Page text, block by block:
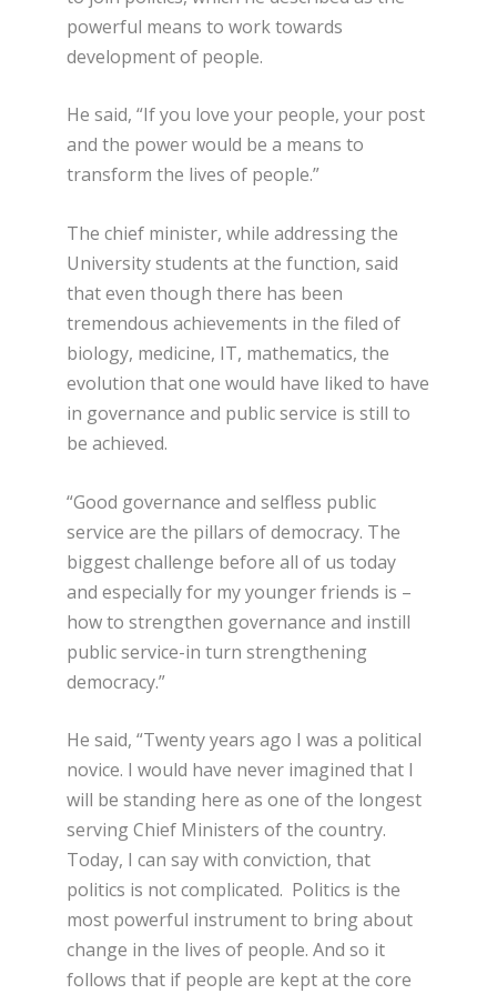
powerful means to work towards
development of people.
He said, “If you love your people, your post
and the power would be a means to
transform the lives of people.”
The chief minister, while addressing the
University students at the function, said
that even though there has been
tremendous achievements in the filed of
biology, medicine, IT, mathematics, the
evolution that one would have liked to have
in governance and public service is still to
be achieved.
“Good governance and selfless public
service are the pillars of democracy. The
biggest challenge before all of us today
and especially for my younger friends is –
how to strengthen governance and instill
public service-in turn strengthening
democracy.”
He said, “Twenty years ago I was a political
novice. I would have never imagined that I
will be standing here as one of the longest
serving Chief Ministers of the country.
Today, I can say with conviction, that
politics is not complicated. Politics is the
most powerful instrument to bring about
change in the lives of people. And so it
follows that if people are kept at the core